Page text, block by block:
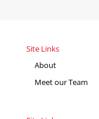
Site Links
About
Meet our Team